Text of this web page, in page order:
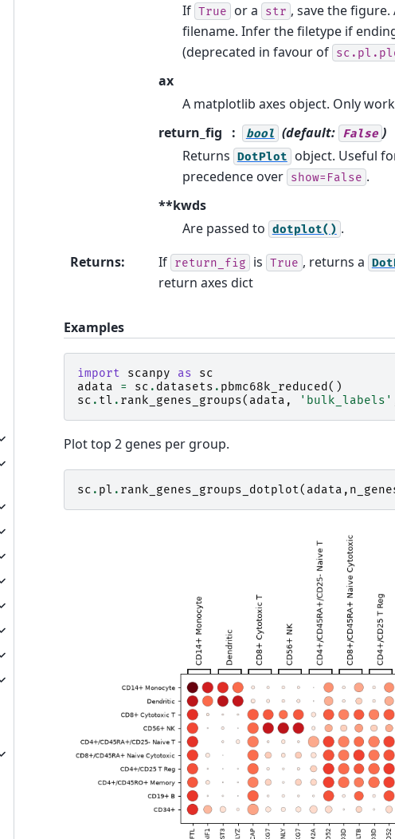
If True or a str , save the
filename. Infer the filetype if
(deprecated in favour of
ax
A matplotlib axes object. Only
return_fig
bool (default: False )
Returns DotPlot
object. Useful
precedence over show=False .
**kwds
Are passed to dotplot() .
Returns: If return_fig is True , returns a
return axes dict
Examples
import scanpy as
sc
adata
= sc . datasets . pbmc68k_reduced ()
sc . tl . rank_genes_groups( adata , 'bulk_labels'
Plot top 2 genes per group.
sc . pl . rank_genes_groups_dotplot( adata ,